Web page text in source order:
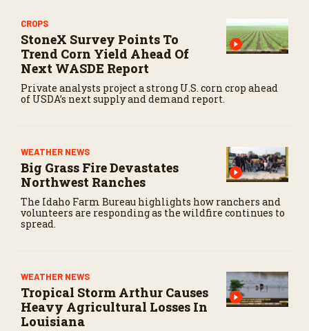
CROPS
StoneX Survey Points To
Trend Corn Yield Ahead Of
Next WASDE Report
Private analysts project a strong U.S. corn crop ahead
of USDA’s next supply and demand report.
WEATHER NEWS
Big Grass Fire Devastates
Northwest Ranches
The Idaho Farm Bureau highlights how ranchers and
volunteers are responding as the wildfire continues to
spread.
WEATHER NEWS
Tropical Storm Arthur Causes
Heavy Agricultural Losses In
Louisiana